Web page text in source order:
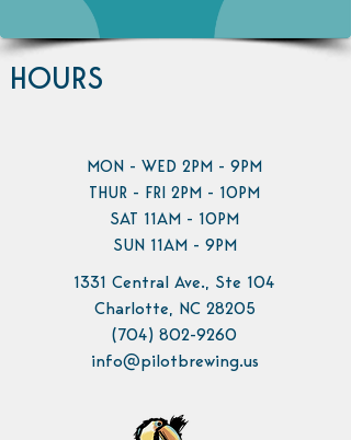
HOURS
MON - WED 2PM - 9PM
THUR - FRI 2PM - 10PM
SAT 11AM - 10PM
SUN 11AM - 9PM
1331 Central Ave., Ste 104
Charlotte, NC 28205
(704) 802-9260
info@pilotbrewing.us